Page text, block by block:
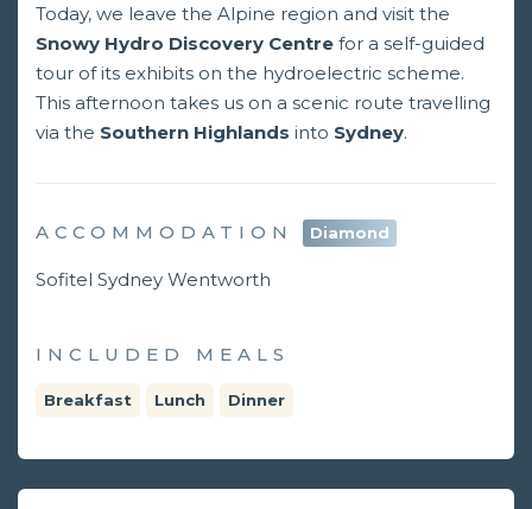
Today, we leave the Alpine region and visit the
Snowy Hydro Discovery Centre for a self-guided
tour of its exhibits on the hydroelectric scheme.
This afternoon takes us on a scenic route travelling
via the Southern Highlands into Sydney.
ACCOMMODATION Diamond
Sofitel Sydney Wentworth
INCLUDED MEALS
Breakfast Lunch Dinner